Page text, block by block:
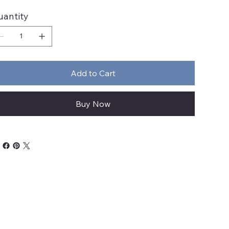
Add to Cart
Buy Now